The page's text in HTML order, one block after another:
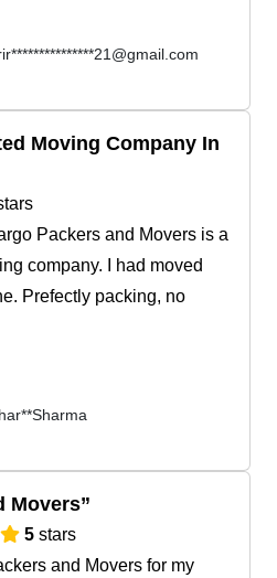
Moving Company In
Packers and Movers is a
company. I had moved
Prefectly packing, no
Movers
5 stars
and Movers for my